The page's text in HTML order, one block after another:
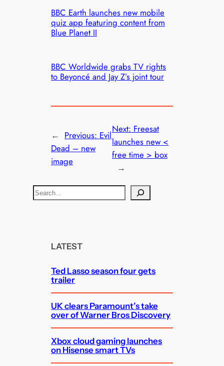
BBC Earth launches new mobile
quiz app featuring content from
Blue Planet II
BBC Worldwide grabs TV rights
to Beyoncé and Jay Z’s joint tour
← Previous: Evil
Dead – new
image
Next: Freesat
launches new <
free time > box
→
S
LATEST
Ted Lasso season four gets
trailer
UK clears Paramount’s take
over of Warner Bros Discovery
Xbox cloud gaming launches
on Hisense smart TVs